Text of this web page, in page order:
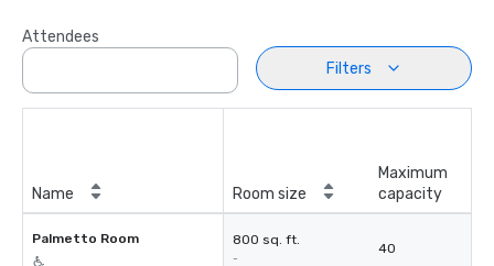
Attendees
Filters
Name Room size
Maximum
capacity
Palmetto Room 800 sq. ft.
-
40